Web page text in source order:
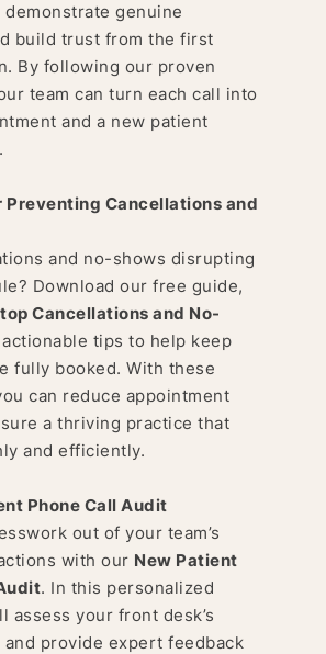
genuine
build trust from the first
By following our proven
team can turn each call into
and a new patient
Preventing Cancellations and
and no-shows disrupting
Download our free guide,
Cancellations and No-
tips to help keep
fully booked. With these
can reduce appointment
a thriving practice that
and efficiently.
Phone Call Audit
out of your team’s
with our New Patient
. In this personalized
assess your front desk’s
provide expert feedback